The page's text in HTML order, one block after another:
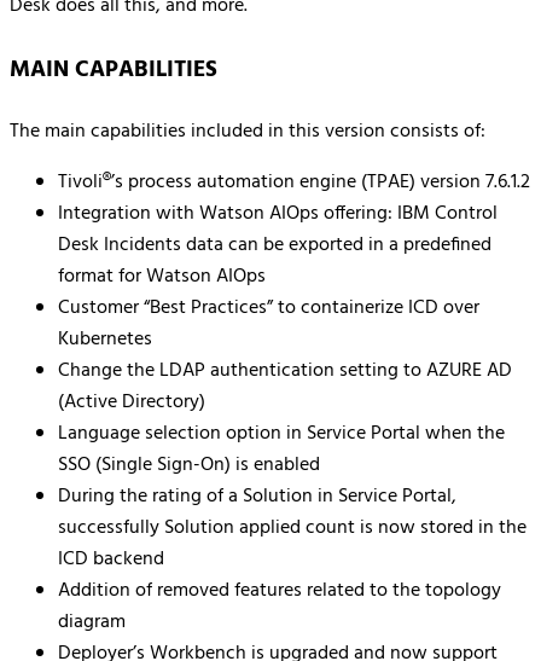
MAIN CAPABILITIES
The main capabilities included in this version consists of:
Tivoli®’s process automation engine (TPAE) version 7.6.1.2
Integration with Watson AIOps offering: IBM Control
Desk Incidents data can be exported in a predefined
format for Watson AIOps
Customer “Best Practices” to containerize ICD over
Kubernetes
Change the LDAP authentication setting to AZURE AD
(Active Directory)
Language selection option in Service Portal when the
SSO (Single Sign-On) is enabled
During the rating of a Solution in Service Portal,
successfully Solution applied count is now stored in the
ICD backend
Addition of removed features related to the topology
diagram
Deployer’s Workbench is upgraded and now support